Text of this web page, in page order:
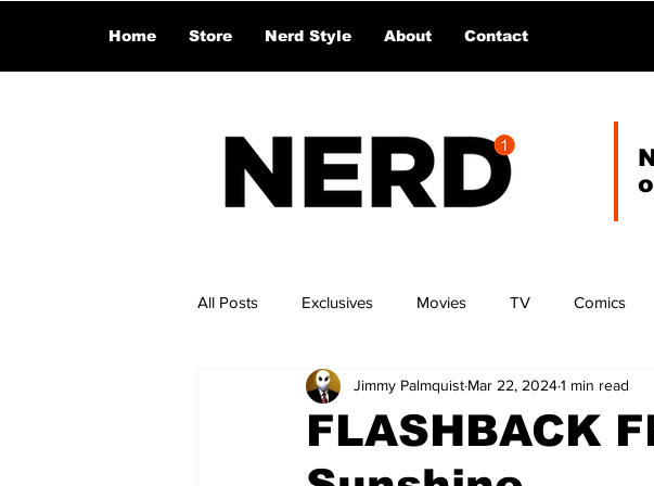
Home Store Nerd Style About Contact
All Posts Exclusives Movies TV Comics
FLASHBACK
Jimmy Palmquist Mar 22, 20241 min read